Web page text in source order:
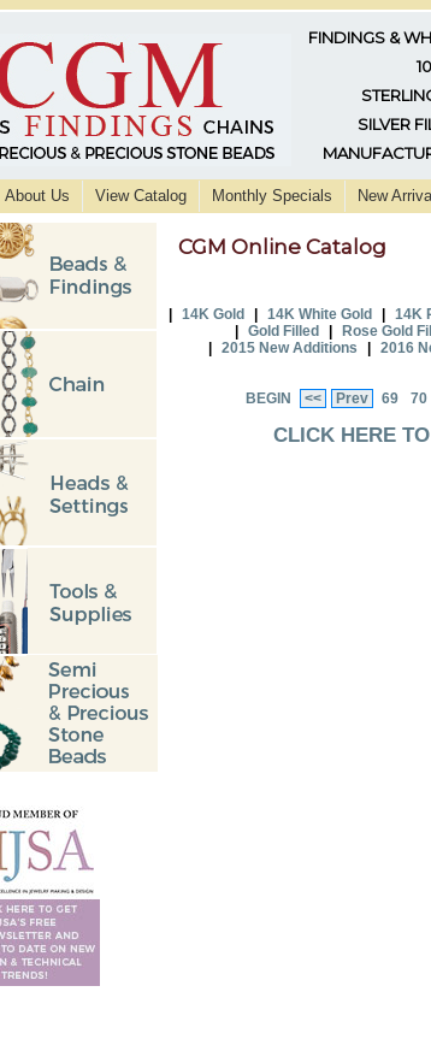
FINDINGS &
SILVER
About Us View Catalog Monthly Specials New
CGM Online Catalog
| 14K Gold | 14K White Gold | 14K
| Gold Filled | Rose Gold
| 2015 New Additions | 2016
BEGIN << Prev 69 70
CLICK HERE